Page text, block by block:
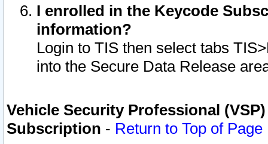
I enrolled in the Keycode
information?
Login to TIS then select tabs
into the Secure Data Release
Vehicle Security Professional
Subscription - Return to Top of Page